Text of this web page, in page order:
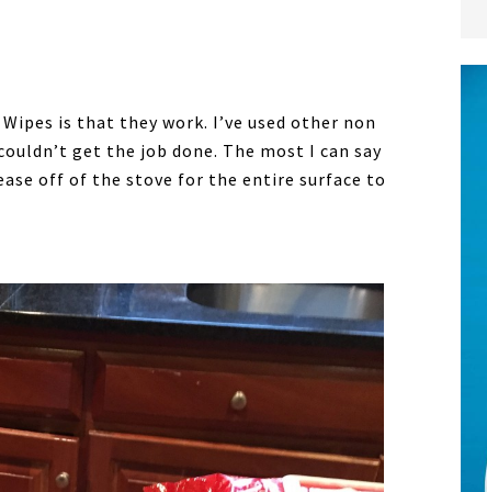
is that they work. I’ve used other non
get the job done. The most I can say
off of the stove for the entire surface to